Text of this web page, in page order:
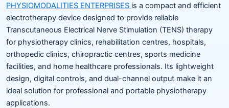
PHYSIOMODALITIES ENTERPRISES is a compact and efficient
electrotherapy device designed to provide reliable
Transcutaneous Electrical Nerve Stimulation (TENS) therapy
for physiotherapy clinics, rehabilitation centres, hospitals,
orthopedic clinics, chiropractic centres, sports medicine
facilities, and home healthcare professionals. Its lightweight
design, digital controls, and dual-channel output make it an
ideal solution for professional and portable physiotherapy
applications.